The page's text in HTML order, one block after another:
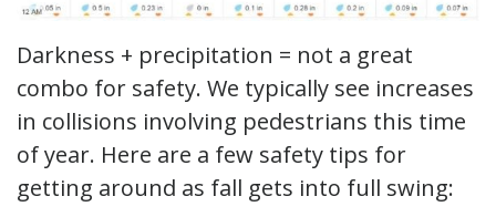
Darkness + precipitation = not a great
combo for safety. We typically see increases
in collisions involving pedestrians this time
of year. Here are a few safety tips for
getting around as fall gets into full swing: